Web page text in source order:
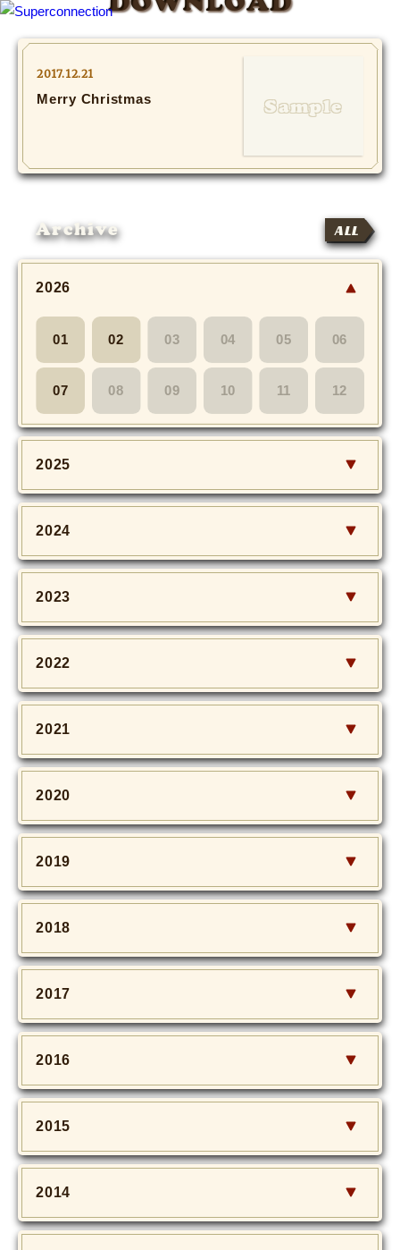
2017.12.21
Merry Christmas
Archive ALL
2026
01 02 03 04 05 06
07 08 09 10 11 12
2025
2024
2023
2022
2021
2020
2019
2018
2017
2016
2015
2014
INFO
SHIHO’s DIARY
SHIHO’s VOICE
We Spy!
SPECIAL
#Throwback
MOVIE
Monostagram
DOWNLOAD
SHIHO’s Q&A